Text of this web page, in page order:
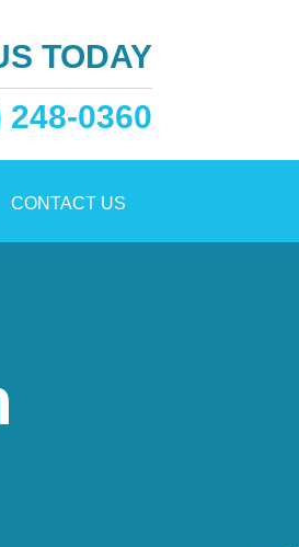
TODAY
248-0360
CONTACT US